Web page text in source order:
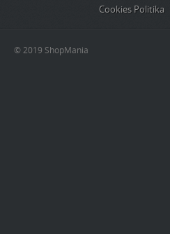
Cookies Politika
© 2019 ShopMania